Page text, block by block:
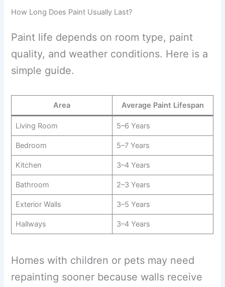
How Long Does Paint Usually Last?
Paint life depends on room type, paint
quality, and weather conditions. Here is a
simple guide.
Area Average Paint Lifespan
Living Room 5–6 Years
Bedroom 5–7 Years
Kitchen 3–4 Years
Bathroom 2–3 Years
Exterior Walls 3–5 Years
Hallways 3–4 Years
Homes with children or pets may need
repainting sooner because walls receive